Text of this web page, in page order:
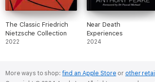
The Classic Friedrich
Nietzsche Collection
2022
Near Death
Experiences
2024
More ways to shop:find an Apple Store or other